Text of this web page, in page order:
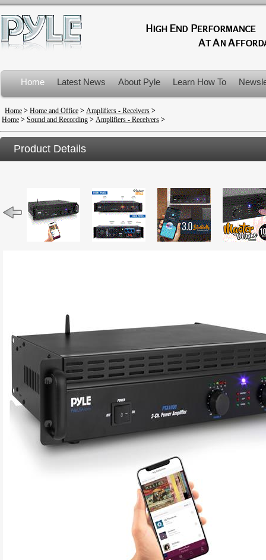
Home Latest News About Pyle Learn How To
Product Recalls
Home > Home and Office > Amplifiers - Receivers >
Home > Sound and Recording > Amplifiers - Receivers >
Product Details